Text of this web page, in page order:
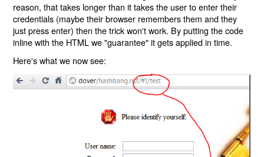
reason, that takes longer than it takes the user to enter their
credentials (maybe their browser remembers them and they
just press enter) then the trick won't work. By putting the code
inline with the HTML we "guarantee" it gets applied in time.
Here's what we now see: